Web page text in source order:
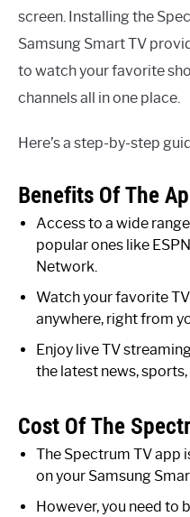
screen. Installing the
Samsung Smart TV
to watch your favorite
channels all in one place.
Here’s a step-by-step
Benefits Of The
Access to a wide
popular ones like
Network.
Watch your favorite
anywhere, right from
Enjoy live TV
the latest news,
Cost Of The
The Spectrum TV app
on your Samsung
However, you need to